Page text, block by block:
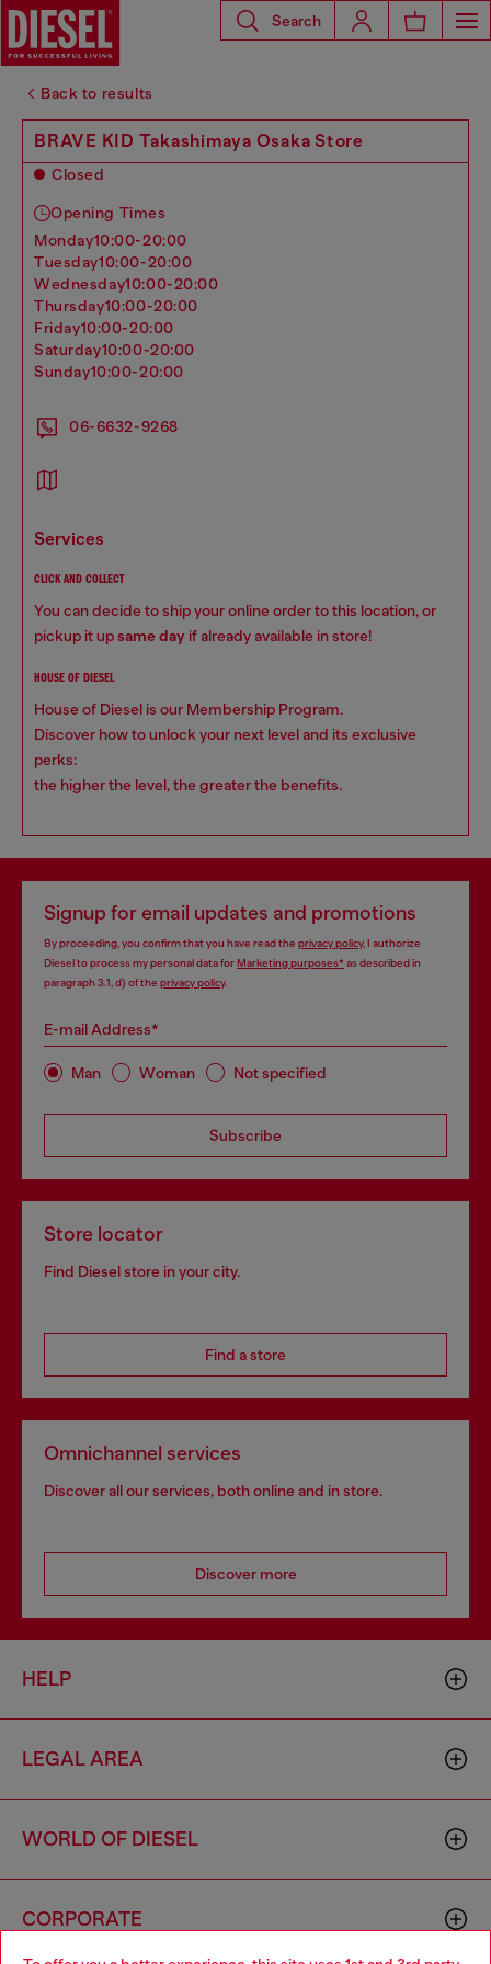
Search
Back to results
BRAVE KID Takashimaya Osaka Store
Closed
Opening Times
monday10:00-20:00
tuesday10:00-20:00
wednesday10:00-20:00
thursday10:00-20:00
friday10:00-20:00
saturday10:00-20:00
sunday10:00-20:00
06-6632-9268
services
CLICK AND COLLECT
You can decide to ship your online order to this location, or
pickup it upsame day if already available in store!
HOUSE OF DIESEL
House of Diesel is our Membership Program.
Discover how to unlock your next level and its exclusive
perks:
the higher the level, the greater the benefits.
Signup for email updates and promotions
By proceeding, you confirm that you have read the privacy policy, I authorize
Diesel to process my personal data forMarketing purposes*as described in
paragraph 3.1, d) of the privacy policy.
E-mail Address*
Man Woman Not specified
Subscribe
Store locator
Find Diesel store in your city.
Find a store
Omnichannel services
Discover all our services, both online and in store.
Discover more
HELP
LEGAL AREA
WORLD OF DIESEL
CORPORATE